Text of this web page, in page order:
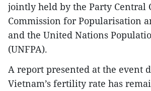
jointly held by the Party Central
Commission for Popularisation
and the United Nations
(UNFPA).
A report presented at the event
Vietnam’s fertility rate has